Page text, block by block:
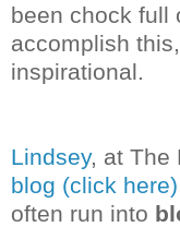
been chock full
accomplish
inspirational.
Lindsey, at The
blog (click here)
often run into